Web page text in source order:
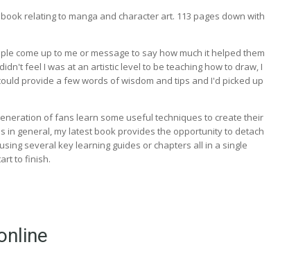
relating to manga and character art. 113 pages down with
come up to me or message to say how much it helped them
feel I was at an artistic level to be teaching how to draw, I
provide a few words of wisdom and tips and I'd picked up
of fans learn some useful techniques to create their
in general, my latest book provides the opportunity to detach
several key learning guides or chapters all in a single
to finish.